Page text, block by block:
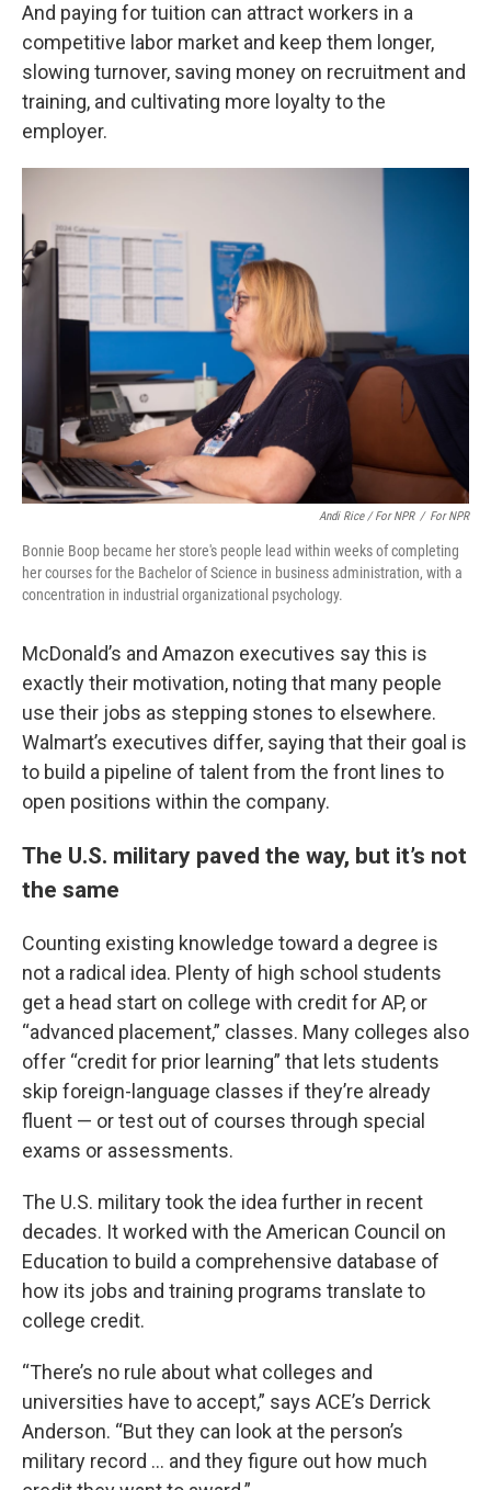
And paying for tuition can attract workers in a
competitive labor market and keep them longer,
slowing turnover, saving money on recruitment and
training, and cultivating more loyalty to the
employer.
Andi Rice / For NPR / For NPR
Bonnie Boop became her store's people lead within weeks of completing
her courses for the Bachelor of Science in business administration, with a
concentration in industrial organizational psychology.
McDonald’s and Amazon executives say this is
exactly their motivation, noting that many people
use their jobs as stepping stones to elsewhere.
Walmart’s executives differ, saying that their goal is
to build a pipeline of talent from the front lines to
open positions within the company.
The U.S. military paved the way, but it’s not
the same
Counting existing knowledge toward a degree is
not a radical idea. Plenty of high school students
get a head start on college with credit for AP, or
“advanced placement,” classes. Many colleges also
offer “credit for prior learning” that lets students
skip foreign-language classes if they’re already
fluent — or test out of courses through special
exams or assessments.
The U.S. military took the idea further in recent
decades. It worked with the American Council on
Education to build a comprehensive database of
how its jobs and training programs translate to
college credit.
“There’s no rule about what colleges and
universities have to accept,” says ACE’s Derrick
Anderson. “But they can look at the person’s
military record … and they figure out how much